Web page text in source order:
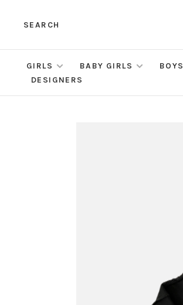
SEARCH
GIRLS BABY GIRLS BOYS
DESIGNERS